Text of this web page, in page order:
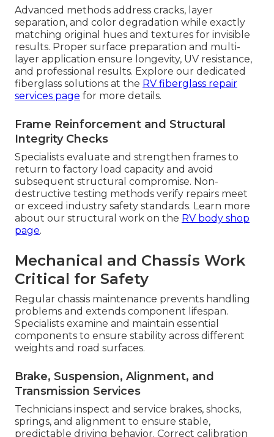
Advanced methods address cracks, layer
separation, and color degradation while exactly
matching original hues and textures for invisible
results. Proper surface preparation and multi-
layer application ensure longevity, UV resistance,
and professional results. Explore our dedicated
fiberglass solutions at the RV fiberglass repair
services page for more details.
Frame Reinforcement and Structural
Integrity Checks
Specialists evaluate and strengthen frames to
return to factory load capacity and avoid
subsequent structural compromise. Non-
destructive testing methods verify repairs meet
or exceed industry safety standards. Learn more
about our structural work on the RV body shop
page.
Mechanical and Chassis Work
Critical for Safety
Regular chassis maintenance prevents handling
problems and extends component lifespan.
Specialists examine and maintain essential
components to ensure stability across different
weights and road surfaces.
Brake, Suspension, Alignment, and
Transmission Services
Technicians inspect and service brakes, shocks,
springs, and alignment to ensure stable,
predictable driving behavior. Correct calibration